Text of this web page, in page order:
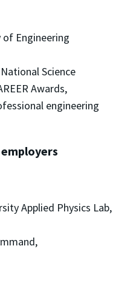
Engineering
Science
Awards,
engineering
Applied Physics Lab,